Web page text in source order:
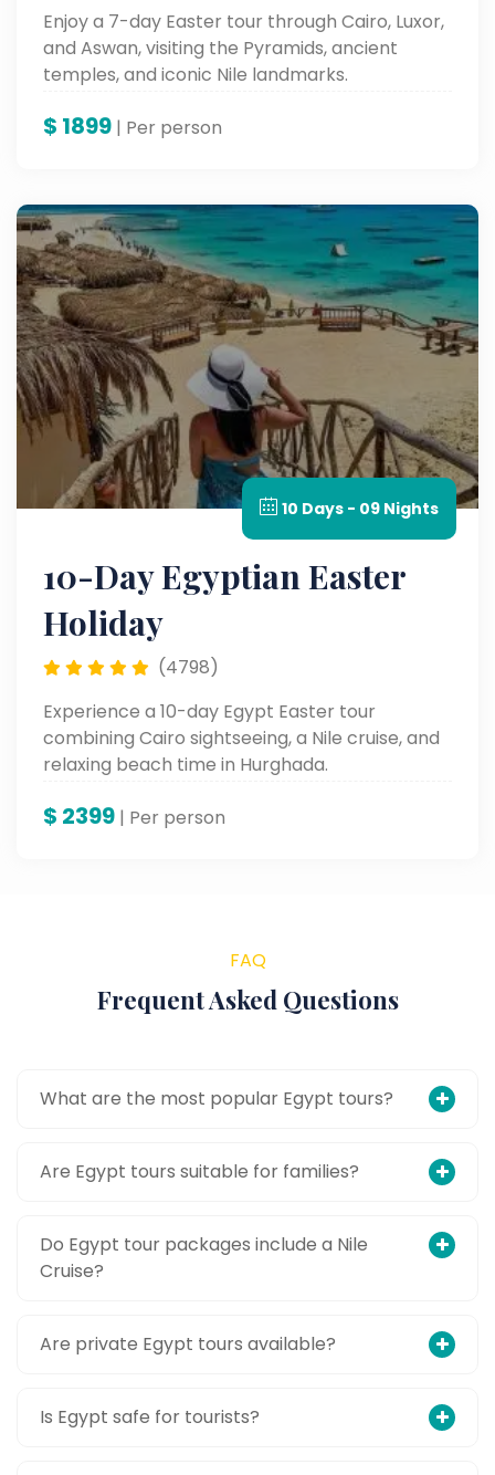
Enjoy a 7-day Easter tour through Cairo, Luxor,
and Aswan, visiting the Pyramids, ancient
temples, and iconic Nile landmarks.
$ 1899 | Per person
10 Days - 09 Nights
10-Day Egyptian Easter
Holiday
(4798)
Experience a 10-day Egypt Easter tour
combining Cairo sightseeing, a Nile cruise, and
relaxing beach time in Hurghada.
$ 2399 | Per person
FAQ
Frequent Asked Questions
What are the most popular Egypt tours?
Are Egypt tours suitable for families?
Do Egypt tour packages include a Nile
Cruise?
Are private Egypt tours available?
Is Egypt safe for tourists?